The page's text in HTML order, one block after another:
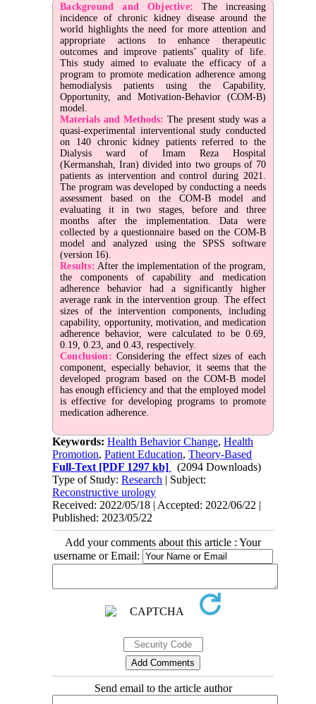
Background and Objective: The increasing
incidence of chronic kidney disease around the
world highlights the need for more attention and
appropriate actions to enhance therapeutic
outcomes and improve patients’ quality of life.
This study aimed to evaluate the efficacy of a
program to promote medication adherence among
hemodialysis patients using the Capability,
Opportunity, and Motivation-Behavior (COM-B)
model.
Materials and Methods: The present study was a
quasi-experimental interventional study conducted
on 140 chronic kidney patients referred to the
Dialysis ward of Imam Reza Hospital
(Kermanshah, Iran) divided into two groups of 70
patients as intervention and control during 2021.
The program was developed by conducting a needs
assessment based on the COM-B model and
evaluating it in two stages, before and three
months after the implementation. Data were
collected by a questionnaire based on the COM-B
model and analyzed using the SPSS software
(version 16).
Results: After the implementation of the program,
the components of capability and medication
adherence behavior had a significantly higher
average rank in the intervention group. The effect
sizes of the intervention components, including
capability, opportunity, motivation, and medication
adherence behavior, were calculated to be 0.69,
0.19, 0.23, and 0.43, respectively.
Conclusion: Considering the effect sizes of each
component, especially behavior, it seems that the
developed program based on the COM-B model
has enough efficiency and that the employed model
is effective for developing programs to promote
medication adherence.
Keywords:Health Behavior Change,Health
Promotion,Patient Education,Theory-Based
Full-Text [PDF 1297 kb]
(2094 Downloads)
Type of Study:Research | Subject:
Reconstructive urology
Received: 2022/05/18 | Accepted: 2022/06/22 |
Published: 2023/05/22
Add your comments about this article : Your
username or Email:
Send email to the article author